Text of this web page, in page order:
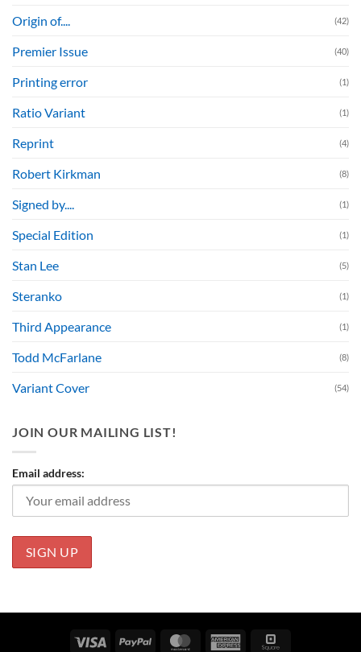
Origin of.... (42)
Premier Issue (40)
Printing error (1)
Ratio Variant (1)
Reprint (4)
Robert Kirkman (8)
Signed by.... (1)
Special Edition (1)
Stan Lee (5)
Steranko (1)
Third Appearance (1)
Todd McFarlane (8)
Variant Cover (54)
JOIN OUR MAILING LIST!
Email address:
Visa PayPal MasterCardAmerican